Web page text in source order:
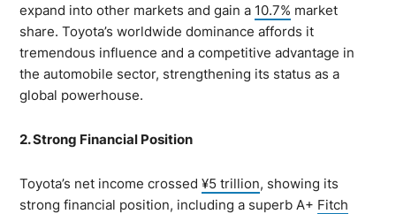
expand into other markets and gain a 10.7% market
share. Toyota’s worldwide dominance affords it
tremendous influence and a competitive advantage in
the automobile sector, strengthening its status as a
global powerhouse.
2. Strong Financial Position
Toyota’s net income crossed¥5 trillion, showing its
strong financial position, including a superb A+ Fitch